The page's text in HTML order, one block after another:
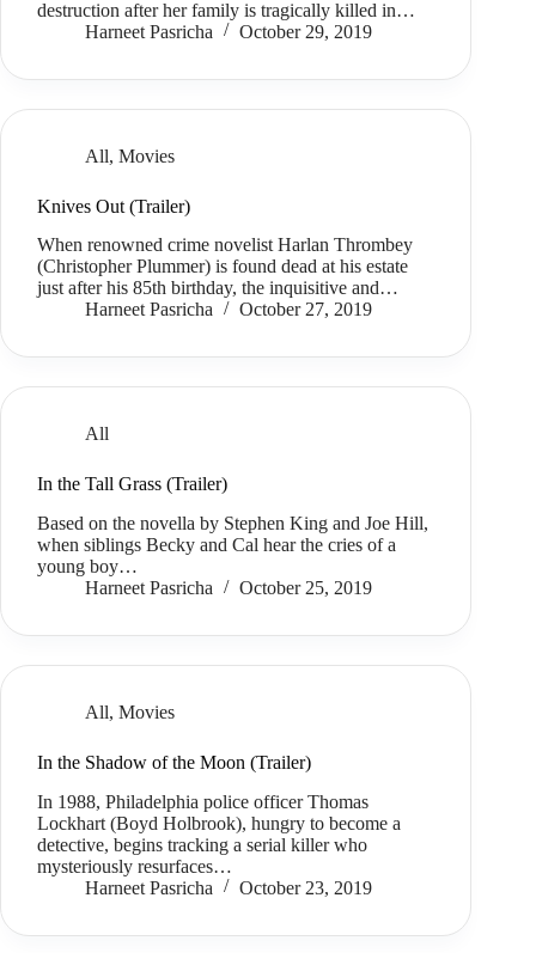
destruction after her family is tragically killed in…
Harneet Pasricha
October 29, 2019
All, Movies
Knives Out (Trailer)
When renowned crime novelist Harlan Thrombey
(Christopher Plummer) is found dead at his estate
just after his 85th birthday, the inquisitive and…
Harneet Pasricha
October 27, 2019
All
In the Tall Grass (Trailer)
Based on the novella by Stephen King and Joe Hill,
when siblings Becky and Cal hear the cries of a
young boy…
Harneet Pasricha
October 25, 2019
All, Movies
In the Shadow of the Moon (Trailer)
In 1988, Philadelphia police officer Thomas
Lockhart (Boyd Holbrook), hungry to become a
detective, begins tracking a serial killer who
mysteriously resurfaces…
Harneet Pasricha
October 23, 2019